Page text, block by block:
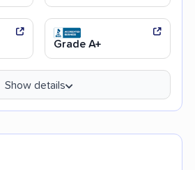
Grade A+
Show details